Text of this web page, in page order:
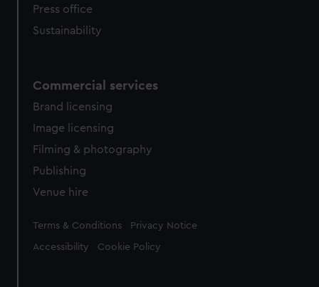
Press office
Sustainability
Commercial services
Brand licensing
Image licensing
Filming & photography
Publishing
Venue hire
Legal
Terms & Conditions Privacy Notice
Accessibility Cookie Policy